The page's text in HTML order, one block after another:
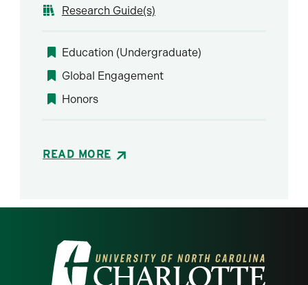
Research Guide(s)
Education (Undergraduate)
Global Engagement
Honors
READ MORE
Visit the University of North Carolina at